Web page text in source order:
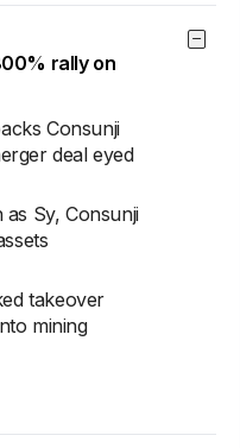
rally on
Consunji
deal eyed
as Sy, Consunji
takeover
mining